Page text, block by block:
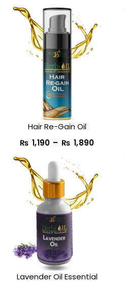
Hair Re-Gain Oil
₨ 1,190 – ₨ 1,890
Lavender Oil Essential
Original
price
was:
₨ 1,650.
price
is: